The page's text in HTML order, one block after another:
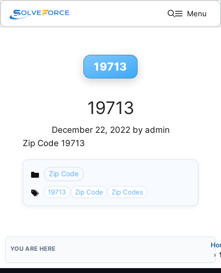
Skip
content
Menu
19713
19713
December 22, 2022 by admin
Zip Code 19713
Categories
Zip Code
19713 Zip Code Zip Codes